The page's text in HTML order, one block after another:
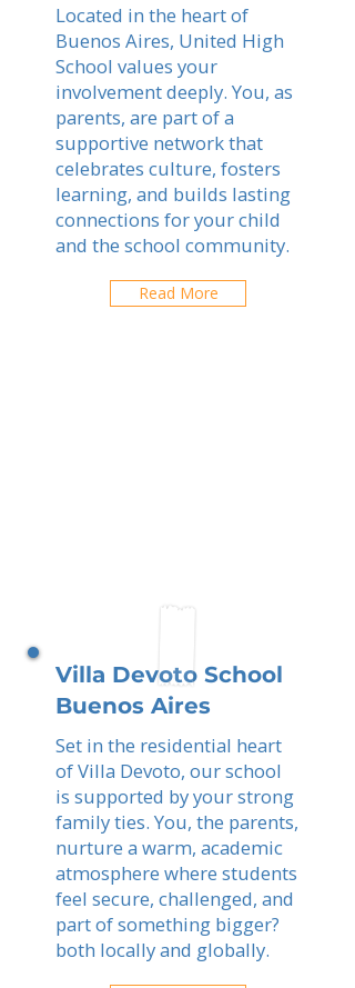
Located in the heart of
Buenos Aires, United High
School values your
involvement deeply. You, as
parents, are part of a
supportive network that
celebrates culture, fosters
learning, and builds lasting
connections for your child
and the school community.
Read More
Villa Devoto School
Buenos Aires
Set in the residential heart
of Villa Devoto, our school
is supported by your strong
family ties. You, the parents,
nurture a warm, academic
atmosphere where students
feel secure, challenged, and
part of something bigger?
both locally and globally.